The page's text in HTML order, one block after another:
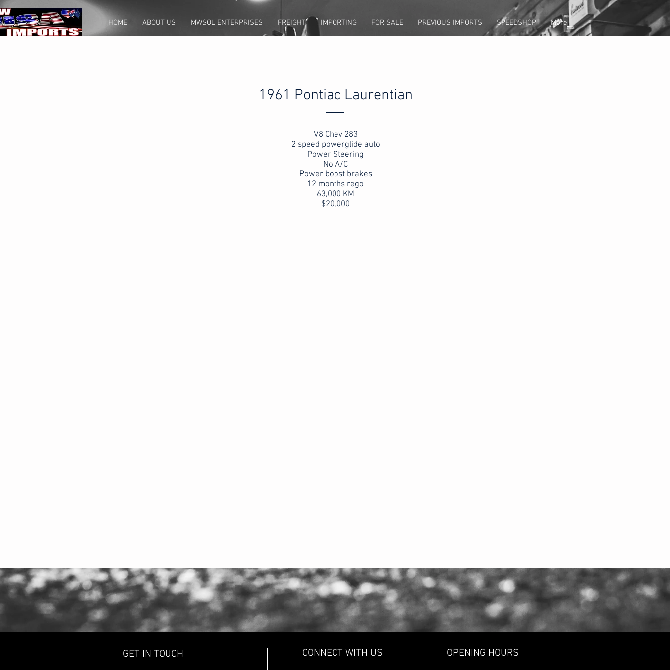
HOME ABOUT US MWSOL ENTERPRISES FREIGHT IMPORTING FOR SALE PREVIOUS IMPORTS SPEEDSHOP More
1961 Pontiac Laurentian
V8 Chev 283
2 speed powerglide auto
Power Steering
No A/C
Power boost brakes
12 months rego
63,000 KM
$20,000
GET IN TOUCH CONNECT WITH US OPENING HOURS